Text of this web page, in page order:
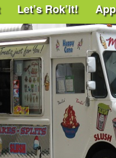
Let’s Rok’it!